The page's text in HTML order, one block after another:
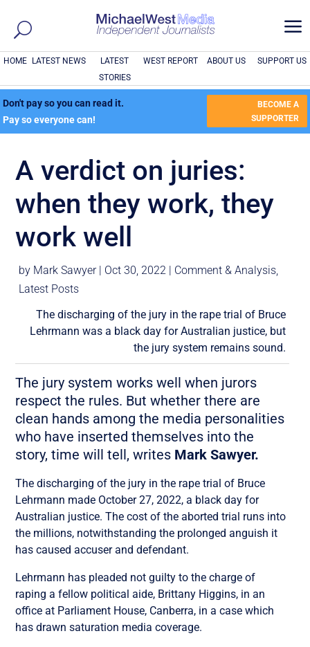
a
HOME LATEST NEWS
LATEST
STORIES
WEST REPORT ABOUT US SUPPORT US
Don't pay so you can read it.
Pay so everyone can!
BECOME A
SUPPORTER
A verdict on juries:
when they work, they
work well
by Mark Sawyer| Oct 30, 2022 | Comment & Analysis,
Latest Posts
The discharging of the jury in the rape trial of Bruce
Lehrmann was a black day for Australian justice, but
the jury system remains sound.
The jury system works well when jurors
respect the rules. But whether there are
clean hands among the media personalities
who have inserted themselves into the
story, time will tell, writes Mark Sawyer.
The discharging of the jury in the rape trial of Bruce
Lehrmann made October 27, 2022, a black day for
Australian justice. The cost of the aborted trial runs into
the millions, notwithstanding the prolonged anguish it
has caused accuser and defendant.
Lehrmann has pleaded not guilty to the charge of
raping a fellow political aide, Brittany Higgins, in an
office at Parliament House, Canberra, in a case which
has drawn saturation media coverage.